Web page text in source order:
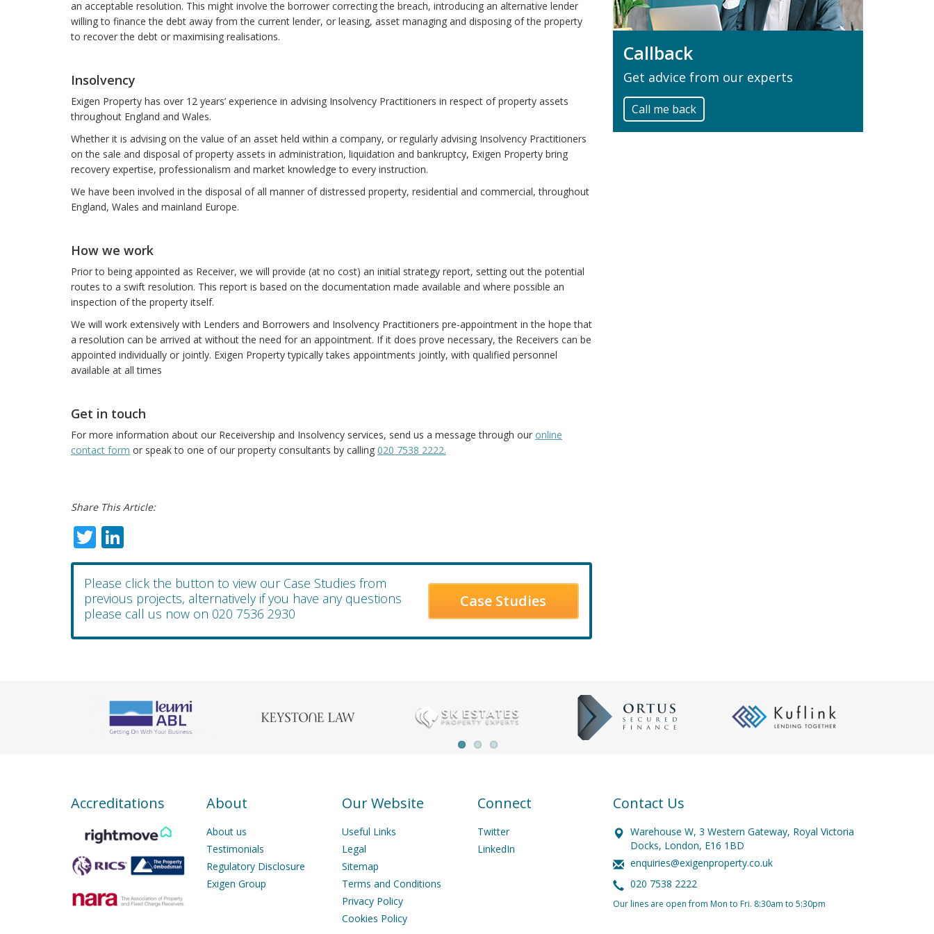
an acceptable resolution. This might involve the borrower correcting the breach, introducing an alternative lender
willing to finance the debt away from the current lender, or leasing, asset managing and disposing of the property
to recover the debt or maximising realisations.
Insolvency
Exigen Property has over 12 years’ experience in advising Insolvency Practitioners in respect of property assets
throughout England and Wales.
Whether it is advising on the value of an asset held within a company, or regularly advising Insolvency Practitioners
on the sale and disposal of property assets in administration, liquidation and bankruptcy, Exigen Property bring
recovery expertise, professionalism and market knowledge to every instruction.
We have been involved in the disposal of all manner of distressed property, residential and commercial, throughout
England, Wales and mainland Europe.
How we work
Prior to being appointed as Receiver, we will provide (at no cost) an initial strategy report, setting out the potential
routes to a swift resolution. This report is based on the documentation made available and where possible an
inspection of the property itself.
We will work extensively with Lenders and Borrowers and Insolvency Practitioners pre-appointment in the hope that
a resolution can be arrived at without the need for an appointment. If it does prove necessary, the Receivers can be
appointed individually or jointly. Exigen Property typically takes appointments jointly, with qualified personnel
available at all times
Get in touch
For more information about our Receivership and Insolvency services, send us a message through our online
contact form or speak to one of our property consultants by calling 020 7538 2222.
Share This Article:
Twitter
Please click the button to view our Case Studies from
previous projects, alternatively if you have any questions
please call us now on 020 7536 2930
Case Studies
Callback
Get advice from our experts
Call me back
Accreditations About
About us
Testimonials
Regulatory Disclosure
Exigen Group
Our Website
Useful Links
Legal
Sitemap
Terms and Conditions
Privacy Policy
Cookies Policy
Connect
Twitter
LinkedIn
Contact Us
Warehouse W, 3 Western Gateway, Royal Victoria
Docks, London, E16 1BD
enquiries@exigenproperty.co.uk
020 7538 2222
Our lines are open from Mon to Fri. 8:30am to 5:30pm